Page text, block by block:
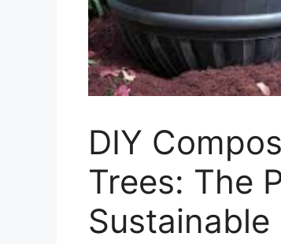
DIY
Trees: The
Sustainable